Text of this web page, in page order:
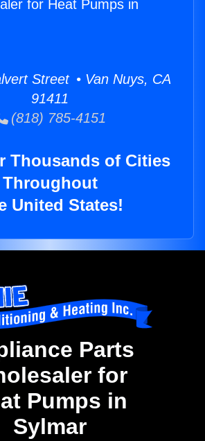
for Heat Pumps in
Street • Van Nuys, CA
91411
(818) 785-4151
Thousands of Cities
Throughout
United States!
Parts
for
Pumps in
Sylmar